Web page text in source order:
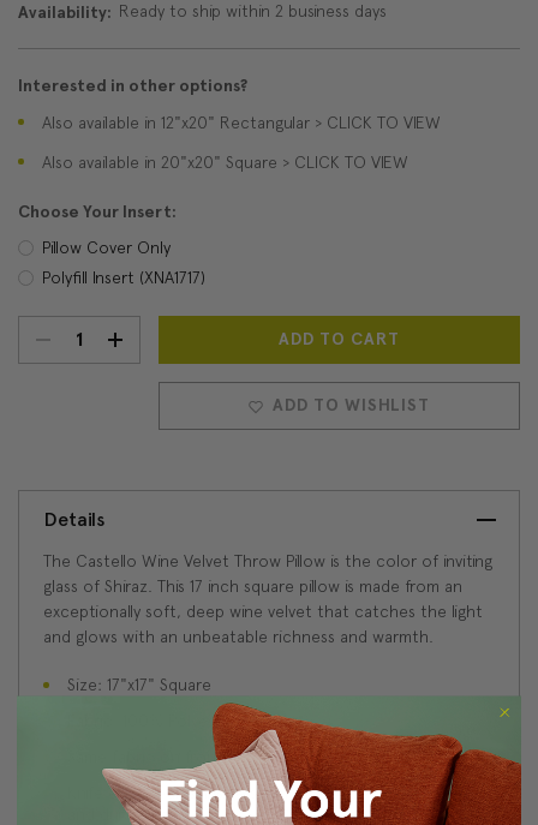
Availability: Ready to ship within 2 business days
Interested in other options?
Also available in 12"x20" Rectangular > CLICK TO VIEW
Also available in 20"x20" Square > CLICK TO VIEW
Choose Your Insert:
Pillow Cover Only
Polyfill Insert (XNA1717)
Current
Stock:
DECREASEINCREASE
QUANTITY:
ADD TO WISHLIST
Details
The Castello Wine Velvet Throw Pillow is the color of inviting
glass of Shiraz. This 17 inch square pillow is made from an
exceptionally soft, deep wine velvet that catches the light
and glows with an unbeatable richness and warmth.
Size: 17"x17" Square
Fabric: 100% Polyester Velvet
Same fabric on front and back
Knife edge seams. Inside seams are serged for strength
and durability.